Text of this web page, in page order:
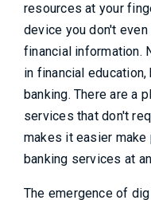
resources at your
device you don't
financial information.
in financial
banking. There are a
services that don't
makes it easier make
banking services at
The emergence of